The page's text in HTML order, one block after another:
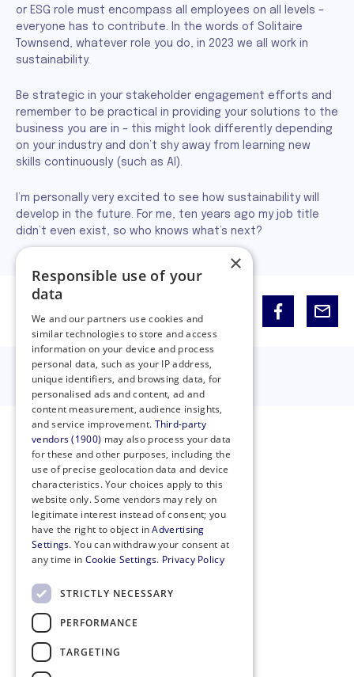
or ESG role must encompass all employees on all levels –
everyone has to contribute. In the words of Solitaire
Townsend, whatever role you do, in 2023 we all work in
sustainability.
Be strategic in your stakeholder engagement efforts and
remember to be practical in providing your solutions to the
business you are in – this might look differently depending
on your industry and don’t shy away from learning new
skills continuously (such as AI).
I’m personally very excited to see how sustainability will
develop in the future. For me, ten years ago my job title
didn’t even exist, so who knows what’s next?
×
Responsible use of your
data
We and our partners use cookies and
similar technologies to store and access
information on your device and process
personal data, such as your IP address,
unique identifiers, and browsing data, for
personalised ads and content, ad and
content measurement, audience insights,
and service improvement. Third-party
vendors (1900) may also process your data
for these and other purposes, including the
use of precise geolocation data and device
characteristics. Your choices apply to this
website only. Some vendors may rely on
legitimate interest instead of consent; you
have the right to object inAdvertising
Settings. You can withdraw your consent at
any time in Cookie Settings. Privacy Policy
STRICTLY NECESSARY
PERFORMANCE
TARGETING